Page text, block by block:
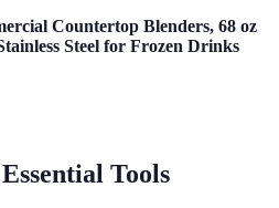
Countertop Blenders, 68 oz
Steel for Frozen Drinks
Tools